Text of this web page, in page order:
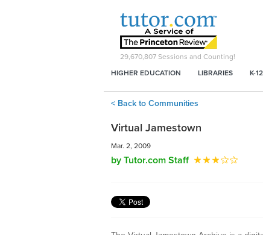
29,670,807 Sessions and Counting!
HIGHER EDUCATION
LIBRARIES K-
< Back to Communities
Virtual Jamestown
Mar. 2, 2009
by Tutor.com Staff